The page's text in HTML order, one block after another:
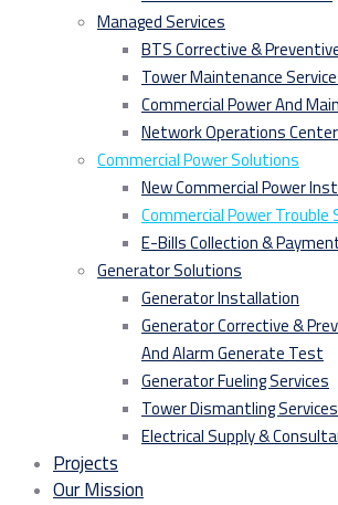
Managed Services
BTS Corrective &
Tower Maintenance
Commercial Power And
Network Operations Center
Commercial Power Solutions
New Commercial Power
Commercial Power Trouble
E-Bills Collection &
Generator Solutions
Generator Installation
Generator Corrective &
And Alarm Generate Test
Generator Fueling Services
Tower Dismantling Services
Electrical Supply &
Projects
Our Mission